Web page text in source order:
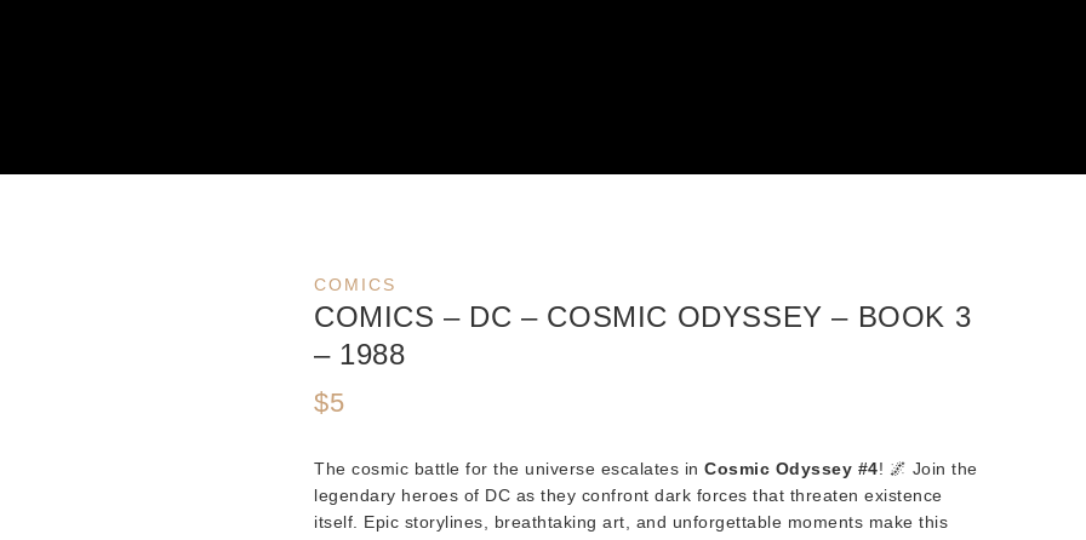
COMICS
COMICS – DC – COSMIC ODYSSEY – BOOK 3
– 1988
$5
The cosmic battle for the universe escalates in Cosmic Odyssey #4! 🌌 Join the
legendary heroes of DC as they confront dark forces that threaten existence
itself. Epic storylines, breathtaking art, and unforgettable moments make this